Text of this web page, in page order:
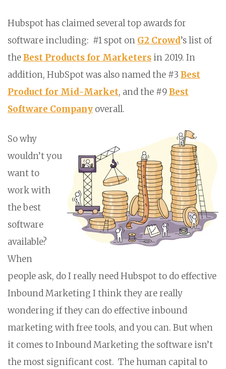
Hubspot has claimed several top awards for
software including: #1 spot on G2 Crowd’s list of
theBest Products for Marketers in 2019. In
addition, HubSpot was also named the #3 Best
Product for Mid-Market, and the #9Best
Software Company overall.
So why
wouldn’t you
want to
work with
the best
software
available?
When
people ask, do I really need Hubspot to do effective
Inbound Marketing I think they are really
wondering if they can do effective inbound
marketing with free tools, and you can. But when
it comes to Inbound Marketing the software isn’t
the most significant cost. The human capital to